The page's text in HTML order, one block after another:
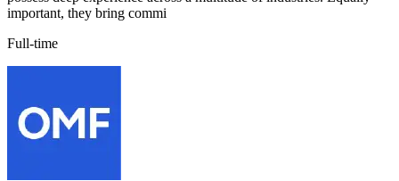
important, they bring commi
Full-time